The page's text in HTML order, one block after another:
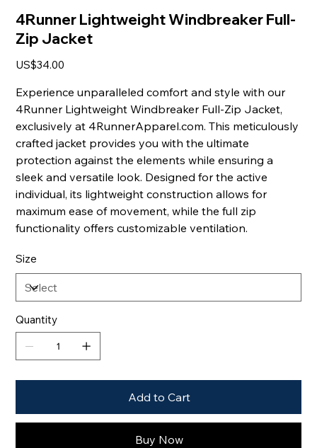
4Runner Lightweight Windbreaker Full-
Zip Jacket
Price
US$34.00
Experience unparalleled comfort and style with our
4Runner Lightweight Windbreaker Full-Zip Jacket,
exclusively at 4RunnerApparel.com. This meticulously
crafted jacket provides you with the ultimate
protection against the elements while ensuring a
sleek and versatile look. Designed for the active
individual, its lightweight construction allows for
maximum ease of movement, while the full zip
functionality offers customizable ventilation.
Size
Quantity
Add to Cart
Buy Now